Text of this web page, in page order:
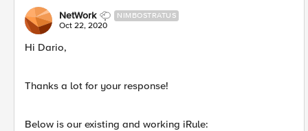
NetWork NIMBOSTRATUS
Oct 22, 2020
Hi Dario,
Thanks a lot for your response!
Below is our existing and working iRule: